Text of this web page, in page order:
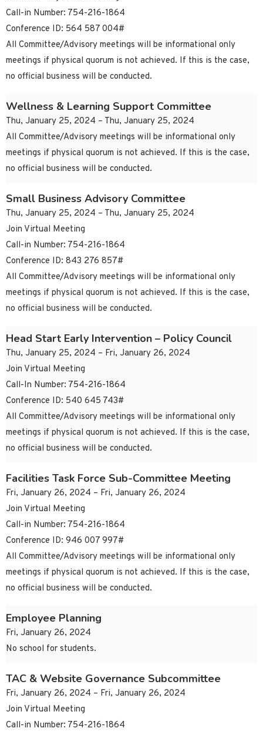
Call-in Number: 754-216-1864
Conference ID: 564 587 004#
All Committee/Advisory meetings will be informational only
meetings if physical quorum is not achieved. If this is the case,
no official business will be conducted.
Wellness & Learning Support Committee
Thu, January 25, 2024 – Thu, January 25, 2024
All Committee/Advisory meetings will be informational only
meetings if physical quorum is not achieved. If this is the case,
no official business will be conducted.
Small Business Advisory Committee
Thu, January 25, 2024 – Thu, January 25, 2024
Join Virtual Meeting
Call-in Number: 754-216-1864
Conference ID: 843 276 857#
All Committee/Advisory meetings will be informational only
meetings if physical quorum is not achieved. If this is the case,
no official business will be conducted.
Head Start Early Intervention – Policy Council
Thu, January 25, 2024 – Fri, January 26, 2024
Join Virtual Meeting
Call-In Number: 754-216-1864
Conference ID: 540 645 743#
All Committee/Advisory meetings will be informational only
meetings if physical quorum is not achieved. If this is the case,
no official business will be conducted.
Facilities Task Force Sub-Committee Meeting
Fri, January 26, 2024 – Fri, January 26, 2024
Join Virtual Meeting
Call-in Number: 754-216-1864
Conference ID: 946 007 997#
All Committee/Advisory meetings will be informational only
meetings if physical quorum is not achieved. If this is the case,
no official business will be conducted.
Employee Planning
Fri, January 26, 2024
No school for students.
TAC & Website Governance Subcommittee
Fri, January 26, 2024 – Fri, January 26, 2024
Join Virtual Meeting
Call-in Number: 754-216-1864